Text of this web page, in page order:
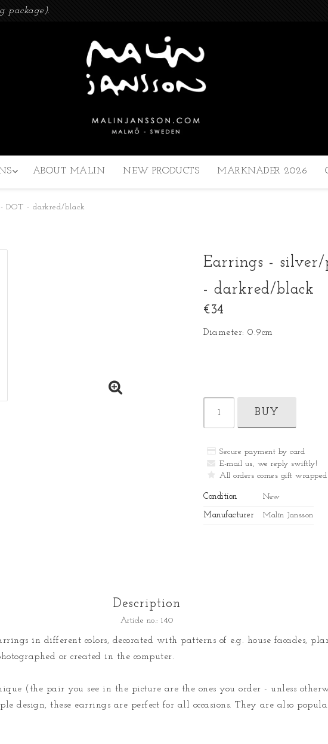
package).
ABOUT MALIN NEW PRODUCTS MARKNADER 2026
DOT - darkred/black
Earrings -
- darkred/black
€34
Diameter: 0.9cm
BUY
Secure payment by card
E-mail us, we reply swiftly!
All orders comes gift wrapped!
Condition New
Manufacturer Malin Jansson
Description
Article no.: 140
in different colors, decorated with patterns of e.g. house facades,
or created in the computer.
(the pair you see in the picture are the ones you order - unless
design, these earrings are perfect for all occasions. They are also